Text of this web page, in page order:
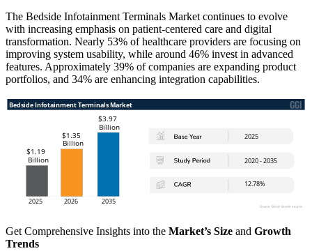
The Bedside Infotainment Terminals Market continues to evolve
with increasing emphasis on patient-centered care and digital
transformation. Nearly 53% of healthcare providers are focusing on
improving system usability, while around 46% invest in advanced
features. Approximately 39% of companies are expanding product
portfolios, and 34% are enhancing integration capabilities.
Get Comprehensive Insights into the Market’s Size and Growth
Trends